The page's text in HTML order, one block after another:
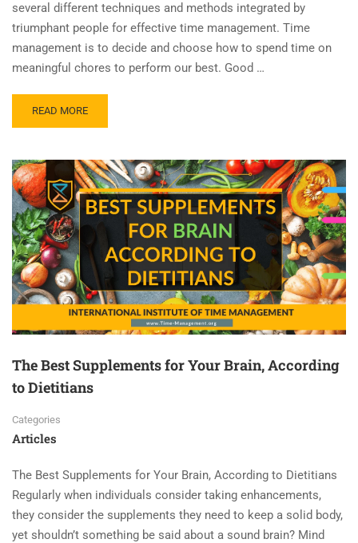
several different techniques and methods integrated by
triumphant people for effective time management. Time
management is to decide and choose how to spend time on
meaningful chores to perform our best. Good …
READ MORE
The Best Supplements for Your Brain, According
to Dietitians
Categories
Articles
The Best Supplements for Your Brain, According to Dietitians
Regularly when individuals consider taking enhancements,
they consider the supplements they need to keep a solid body,
yet shouldn’t something be said about a sound brain? Mind